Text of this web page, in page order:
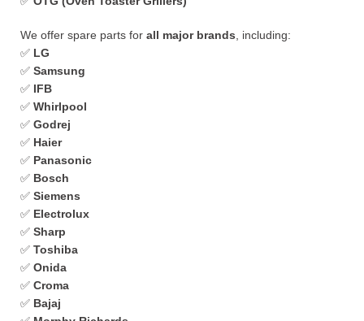
We offer spare parts for all major brands , including:
✅ LG
✅ Samsung
✅ IFB
✅ Whirlpool
✅ Godrej
✅ Haier
✅ Panasonic
✅ Bosch
✅ Siemens
✅ Electrolux
✅ Sharp
✅ Toshiba
✅ Onida
✅ Croma
✅ Bajaj